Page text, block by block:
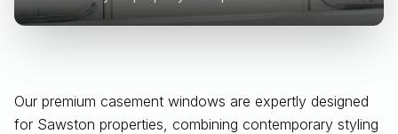
Our premium casement windows are expertly designed
for Sawston properties, combining contemporary styling